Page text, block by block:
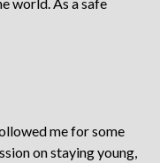
world. As a safe
me for some
on staying young,